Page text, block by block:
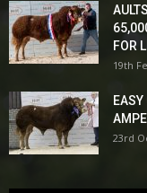
FOR
19th
23rd